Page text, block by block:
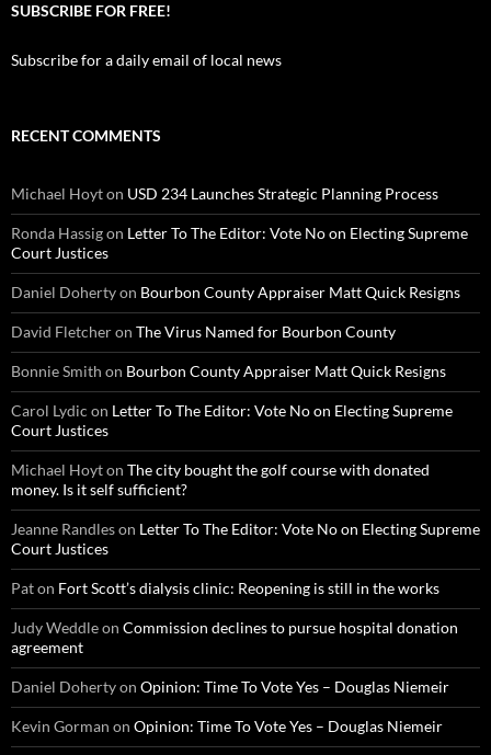
SUBSCRIBE FOR FREE!
Subscribe for a daily email of local news
RECENT COMMENTS
Michael Hoyton USD 234 Launches Strategic Planning Process
Ronda Hassigon Letter To The Editor: Vote No on Electing Supreme
Court Justices
Daniel Dohertyon Bourbon County Appraiser Matt Quick Resigns
David Fletcheron The Virus Named for Bourbon County
Bonnie Smith on Bourbon County Appraiser Matt Quick Resigns
Carol Lydic on Letter To The Editor: Vote No on Electing Supreme
Court Justices
Michael Hoyton The city bought the golf course with donated
money. Is it self sufficient?
Jeanne Randleson Letter To The Editor: Vote No on Electing Supreme
Court Justices
Paton Fort Scott’s dialysis clinic: Reopening is still in the works
Judy Weddleon Commission declines to pursue hospital donation
agreement
Daniel Dohertyon Opinion: Time To Vote Yes – Douglas Niemeir
Kevin Gorman on Opinion: Time To Vote Yes – Douglas Niemeir